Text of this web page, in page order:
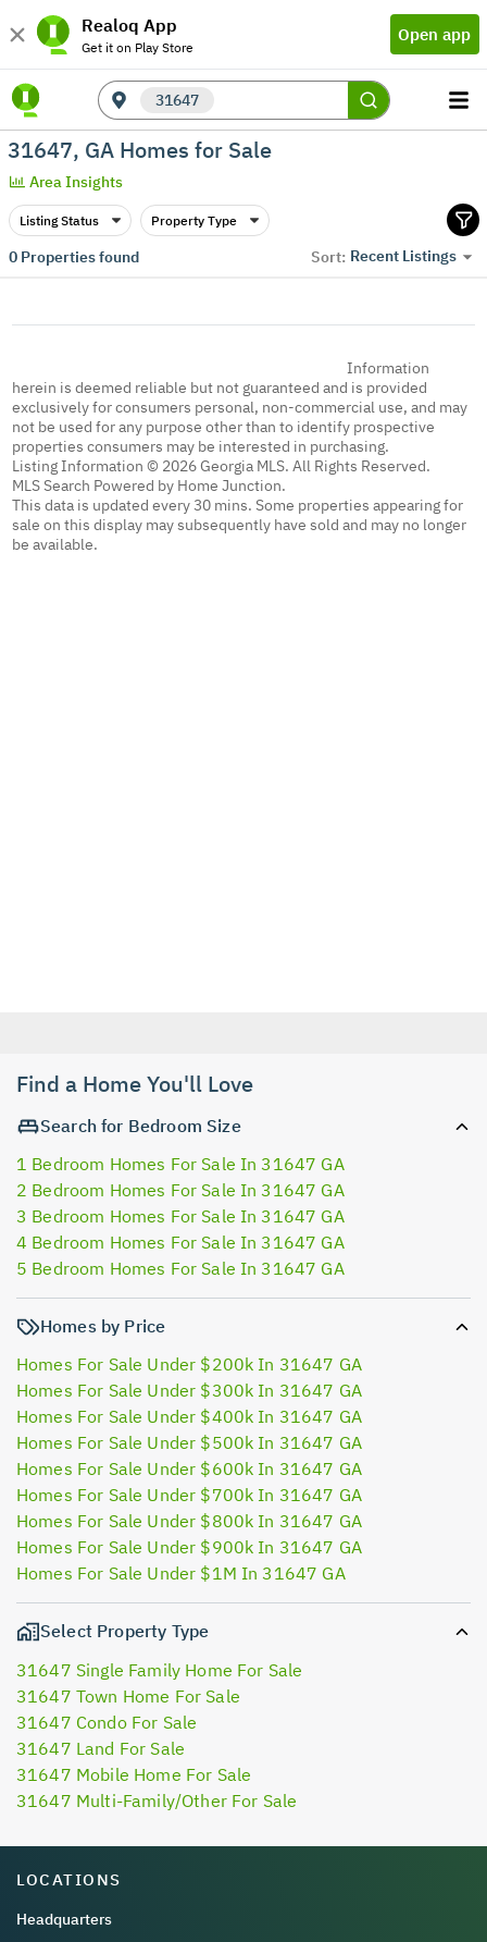
Realoq App
Get it on Play Store
Open app
31647
31647, GA Homes for Sale
Area Insights
Listing Status Property Type
0Properties found Sort: Recent Listings
Information
herein is deemed reliable but not guaranteed and is provided
exclusively for consumers personal, non-commercial use, and may
not be used for any purpose other than to identify prospective
properties consumers may be interested in purchasing.
Listing Information © 2026 Georgia MLS. All Rights Reserved.
MLS Search Powered by Home Junction.
This data is updated every 30 mins. Some properties appearing for
sale on this display may subsequently have sold and may no longer
be available.
Find a Home You'll Love
Search for Bedroom Size
1 Bedroom Homes For Sale In 31647 GA
2 Bedroom Homes For Sale In 31647 GA
3 Bedroom Homes For Sale In 31647 GA
4 Bedroom Homes For Sale In 31647 GA
5 Bedroom Homes For Sale In 31647 GA
Homes by Price
Homes For Sale Under $200k In 31647 GA
Homes For Sale Under $300k In 31647 GA
Homes For Sale Under $400k In 31647 GA
Homes For Sale Under $500k In 31647 GA
Homes For Sale Under $600k In 31647 GA
Homes For Sale Under $700k In 31647 GA
Homes For Sale Under $800k In 31647 GA
Homes For Sale Under $900k In 31647 GA
Homes For Sale Under $1M In 31647 GA
Select Property Type
31647 Single Family Home For Sale
31647 Town Home For Sale
31647 Condo For Sale
31647 Land For Sale
31647 Mobile Home For Sale
31647 Multi-Family/Other For Sale
LOCATIONS
Headquarters